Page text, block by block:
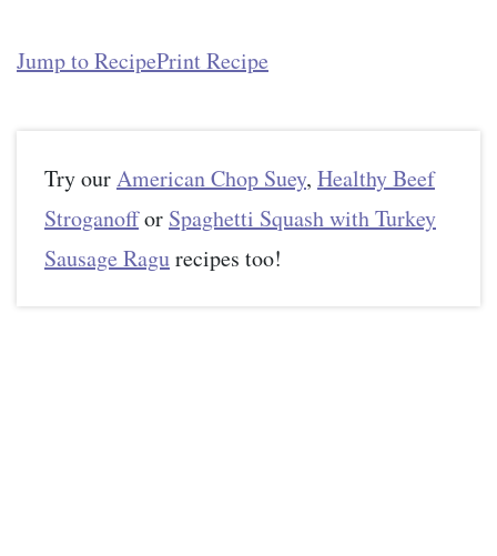
Jump to RecipePrint Recipe
Try ourAmerican Chop Suey, Healthy Beef
Stroganoffor Spaghetti Squash with Turkey
Sausage Ragurecipes too!